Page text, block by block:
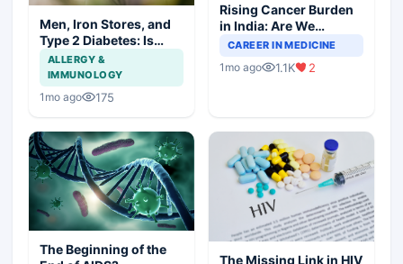
Men, Iron Stores, and
Type 2 Diabetes: Is
There a Link?
ALLERGY &
IMMUNOLOGY
1mo ago 175
Rising Cancer Burden
in India: Are We
Prepared for the
CAREER IN MEDICINE
1mo ago 1.1K 2
The Beginning of the
The Missing Link in HIV